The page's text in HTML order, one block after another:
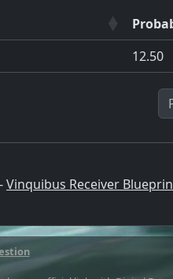
12.50
-Vinquibus Receiver